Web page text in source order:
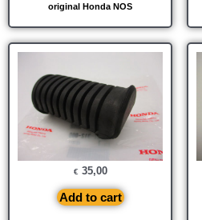
original Honda NOS
€ 35,00
Add to cart